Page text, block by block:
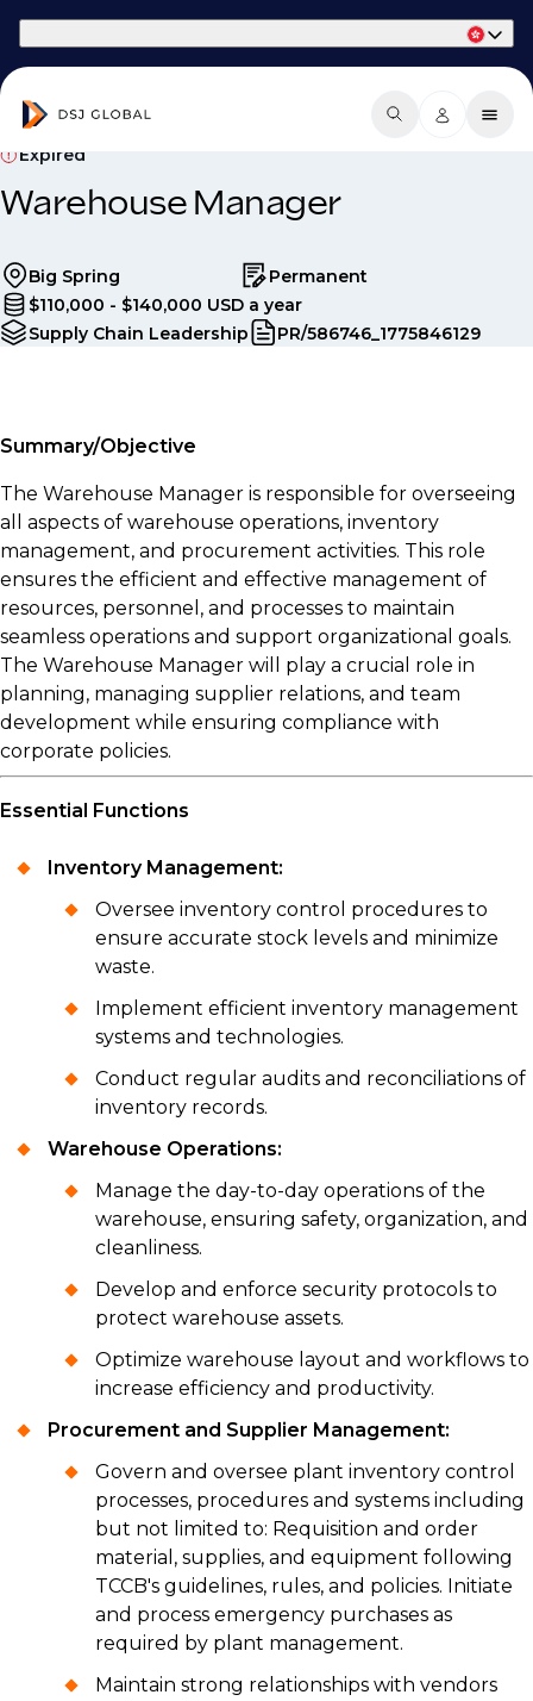
Expired
Warehouse Manager
Big Spring
Permanent
$110,000 - $140,000 USD a year
Supply Chain Leadership
PR/586746_1775846129
Summary/Objective
The Warehouse Manager is responsible for overseeing
all aspects of warehouse operations, inventory
management, and procurement activities. This role
ensures the efficient and effective management of
resources, personnel, and processes to maintain
seamless operations and support organizational goals.
The Warehouse Manager will play a crucial role in
planning, managing supplier relations, and team
development while ensuring compliance with
corporate policies.
Essential Functions
Inventory Management:
Oversee inventory control procedures to
ensure accurate stock levels and minimize
waste.
Implement efficient inventory management
systems and technologies.
Conduct regular audits and reconciliations of
inventory records.
Warehouse Operations:
Manage the day-to-day operations of the
warehouse, ensuring safety, organization, and
cleanliness.
Develop and enforce security protocols to
protect warehouse assets.
Optimize warehouse layout and workflows to
increase efficiency and productivity.
Procurement and Supplier Management:
Govern and oversee plant inventory control
processes, procedures and systems including
but not limited to: Requisition and order
material, supplies, and equipment following
TCCB's guidelines, rules, and policies. Initiate
and process emergency purchases as
required by plant management.
Maintain strong relationships with vendors